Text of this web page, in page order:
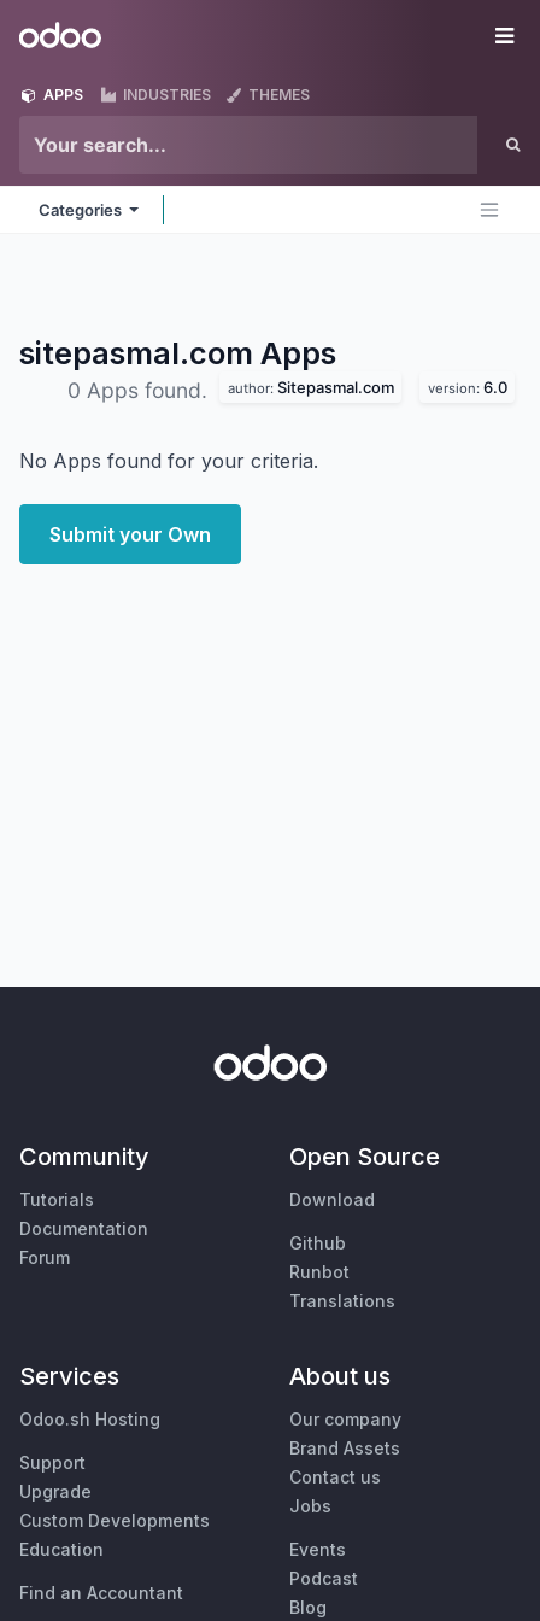
Odoo
APPS INDUSTRIES THEMES
Categories
sitepasmal.com Apps
0 Apps found. author: Sitepasmal.com version: 6.0
No Apps found for your criteria.
Submit your Own
Community
Tutorials
Documentation
Forum
Open Source
Download
Github
Runbot
Translations
Services
Odoo.sh Hosting
Support
Upgrade
Custom Developments
Education
Find an Accountant
About us
Our company
Brand Assets
Contact us
Jobs
Events
Podcast
Blog